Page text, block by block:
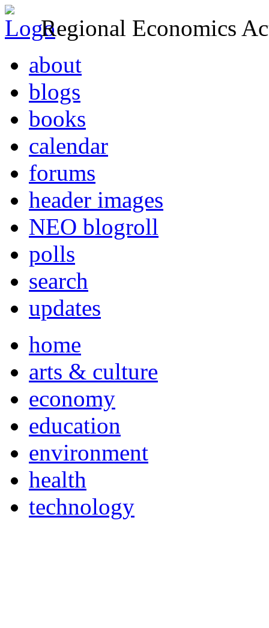
Regional Economics
about
blogs
books
calendar
forums
header images
NEO blogroll
polls
search
updates
home
arts & culture
economy
education
environment
health
technology